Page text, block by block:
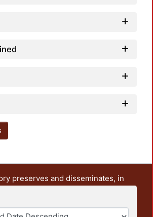
preserves and disseminates, in
access, the teaching and research
Azcapotzalco. It also includes some
and graphic documents from the